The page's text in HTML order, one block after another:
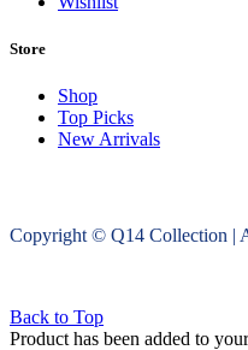
Store
Shop
Top Picks
New Arrivals
Copyright © Q14 Collection |
Back to Top
Product has been added to